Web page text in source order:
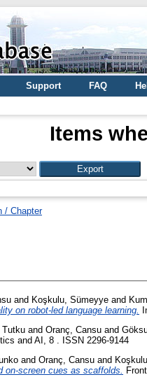
Support FAQ
Items
/ Chapter
and Koşkulu, Sümeyye and
on robot-led language learning.
Tutku and Oranç, Cansu and
and AI, 8 . ISSN 2296-9144
and Oranç, Cansu and
on-screen cues as scaffolds.